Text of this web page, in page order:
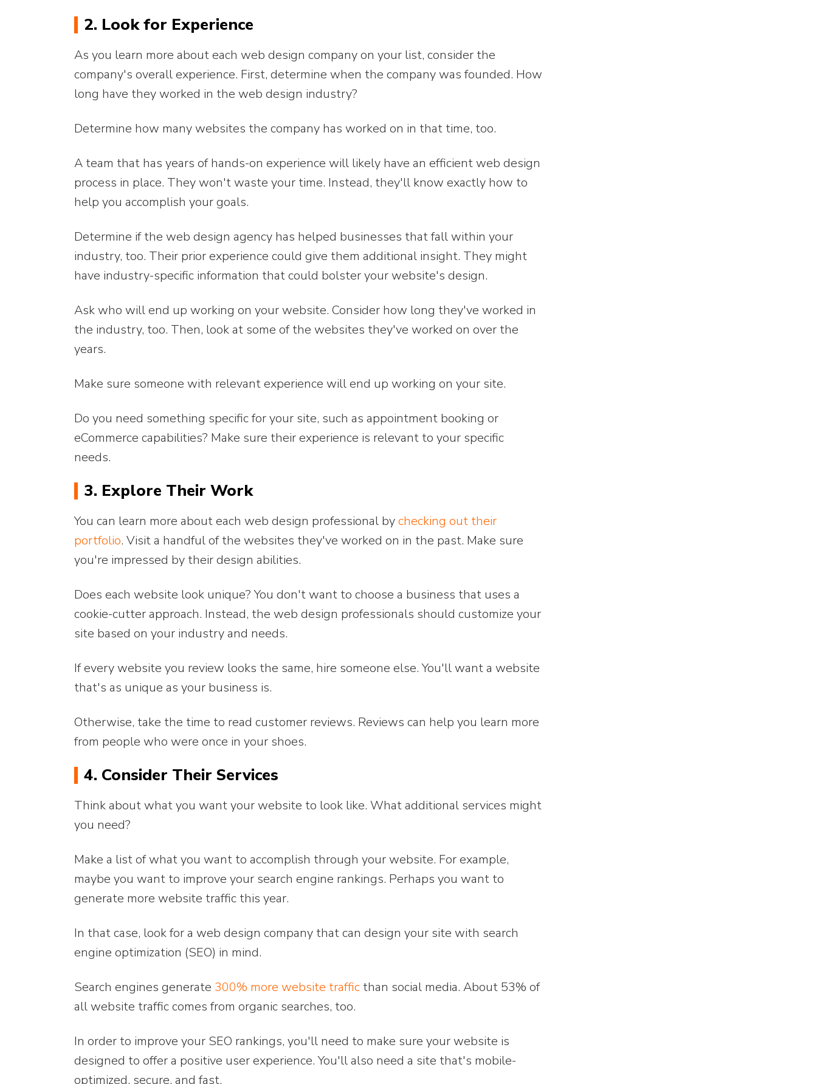
2. Look for Experience
As you learn more about each web design company on your list, consider the
company's overall experience. First, determine when the company was founded. How
long have they worked in the web design industry?
Determine how many websites the company has worked on in that time, too.
A team that has years of hands-on experience will likely have an efficient web design
process in place. They won't waste your time. Instead, they'll know exactly how to
help you accomplish your goals.
Determine if the web design agency has helped businesses that fall within your
industry, too. Their prior experience could give them additional insight. They might
have industry-specific information that could bolster your website's design.
Ask who will end up working on your website. Consider how long they've worked in
the industry, too. Then, look at some of the websites they've worked on over the
years.
Make sure someone with relevant experience will end up working on your site.
Do you need something specific for your site, such as appointment booking or
eCommerce capabilities? Make sure their experience is relevant to your specific
needs.
3. Explore Their Work
You can learn more about each web design professional bychecking out their
portfolio. Visit a handful of the websites they've worked on in the past. Make sure
you're impressed by their design abilities.
Does each website look unique? You don't want to choose a business that uses a
cookie-cutter approach. Instead, the web design professionals should customize your
site based on your industry and needs.
If every website you review looks the same, hire someone else. You'll want a website
that's as unique as your business is.
Otherwise, take the time to read customer reviews. Reviews can help you learn more
from people who were once in your shoes.
4. Consider Their Services
Think about what you want your website to look like. What additional services might
you need?
Make a list of what you want to accomplish through your website. For example,
maybe you want to improve your search engine rankings. Perhaps you want to
generate more website traffic this year.
In that case, look for a web design company that can design your site with search
engine optimization (SEO) in mind.
Search engines generate 300% more website traffic than social media. About 53% of
all website traffic comes from organic searches, too.
In order to improve your SEO rankings, you'll need to make sure your website is
designed to offer a positive user experience. You'll also need a site that's mobile-
optimized, secure, and fast.